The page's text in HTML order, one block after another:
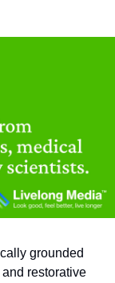
grounded
restorative